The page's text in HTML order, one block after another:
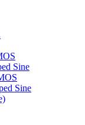
Sine
Sine